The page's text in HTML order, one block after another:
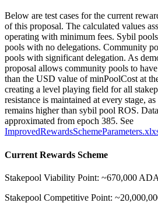
Below are test cases for the current
of this proposal. The calculated values
operating with minimum fees. Sybil
pools with no delegations. Community
pools with significant delegation. As
proposal allows community pools to
than the USD value of minPoolCost at
creating a level playing field for all
resistance is maintained at every stage,
remains higher than sybil pool ROS.
approximated from epoch 385. See
Current Rewards Scheme
Stakepool Viability Point: ~670,000 ADA
Stakepool Competitive Point: